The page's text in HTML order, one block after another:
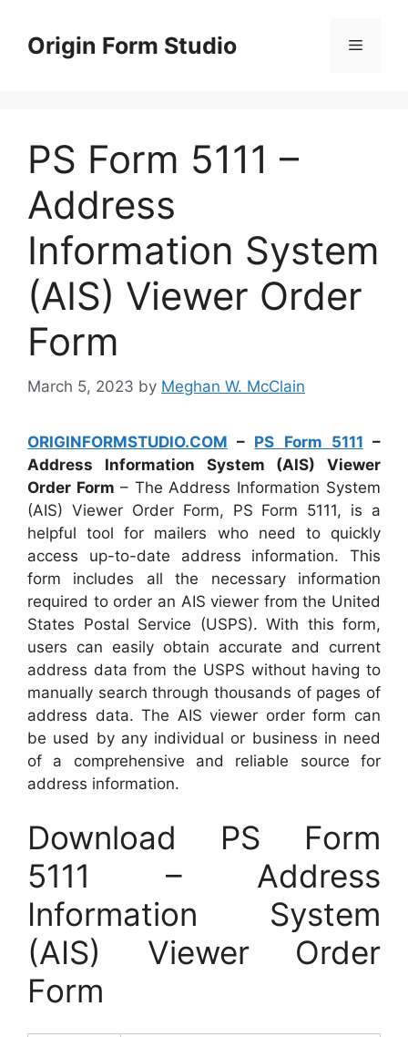
contentOrigin Form Studio Menu
PS Form 5111 –
Address
Information System
(AIS) Viewer Order
Form
March 5, 2023 by Meghan W. McClain
ORIGINFORMSTUDIO.COM – PS Form 5111 –
Address Information System (AIS) Viewer
Order Form – The Address Information System
(AIS) Viewer Order Form, PS Form 5111, is a
helpful tool for mailers who need to quickly
access up-to-date address information. This
form includes all the necessary information
required to order an AIS viewer from the United
States Postal Service (USPS). With this form,
users can easily obtain accurate and current
address data from the USPS without having to
manually search through thousands of pages of
address data. The AIS viewer order form can
be used by any individual or business in need
of a comprehensive and reliable source for
address information.
Download PS Form
5111 – Address
Information System
(AIS) Viewer Order
Form